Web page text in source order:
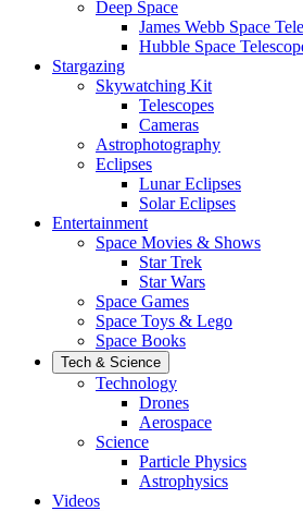
Deep Space
James Webb Space
Hubble Space
Stargazing
Skywatching Kit
Telescopes
Cameras
Astrophotography
Eclipses
Lunar Eclipses
Solar Eclipses
Entertainment
Space Movies & Shows
Star Trek
Star Wars
Space Games
Space Toys & Lego
Space Books
Tech & Science
Technology
Drones
Aerospace
Science
Particle Physics
Astrophysics
Videos